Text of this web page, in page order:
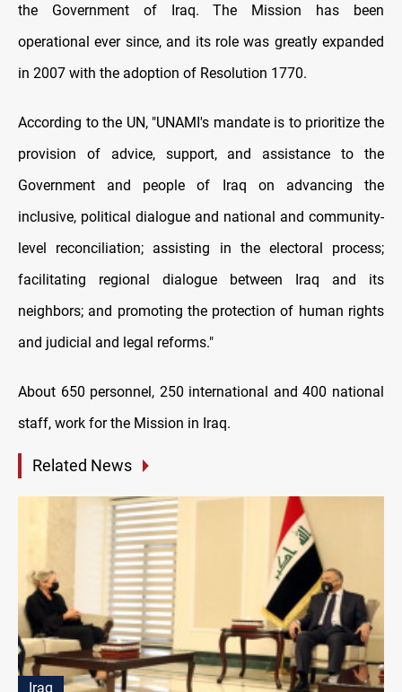
the Government of Iraq. The Mission has been
operational ever since, and its role was greatly expanded
in 2007 with the adoption of Resolution 1770.
According to the UN, "UNAMI's mandate is to prioritize the
provision of advice, support, and assistance to the
Government and people of Iraq on advancing the
inclusive, political dialogue and national and community-
level reconciliation; assisting in the electoral process;
facilitating regional dialogue between Iraq and its
neighbors; and promoting the protection of human rights
and judicial and legal reforms."
About 650 personnel, 250 international and 400 national
staff, work for the Mission in Iraq.
Related News
Iraq